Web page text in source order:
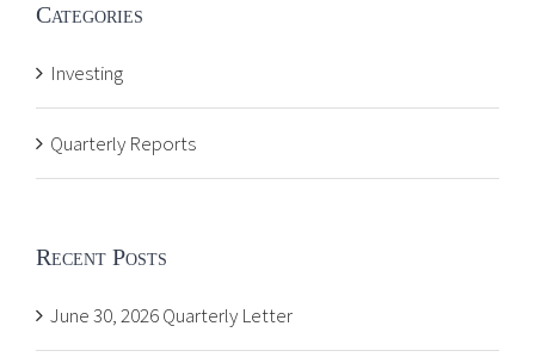
Categories
Investing
Quarterly Reports
Recent Posts
June 30, 2026 Quarterly Letter